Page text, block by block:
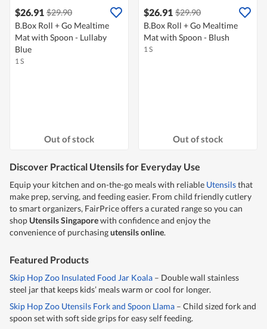
$26.91 $29.90
B.Box Roll + Go Mealtime
Mat with Spoon - Lullaby
Blue
1 S
Out of stock
$26.91 $29.90
B.Box Roll + Go Mealtime
Mat with Spoon - Blush
1 S
Out of stock
Discover Practical Utensils for Everyday Use
Equip your kitchen and on-the-go meals with reliable Utensilsthat
make prep, serving, and feeding easier. From child friendly cutlery
to smart organizers, FairPrice offers a curated range so you can
shop Utensils Singaporewith confidence and enjoy the
convenience of purchasingutensils online.
Featured Products
Skip Hop Zoo Insulated Food Jar Koala – Double wall stainless
steel jar that keeps kids’ meals warm or cool for longer.
Skip Hop Zoo Utensils Fork and Spoon Llama – Child sized fork and
spoon set with soft side grips for easy self feeding.